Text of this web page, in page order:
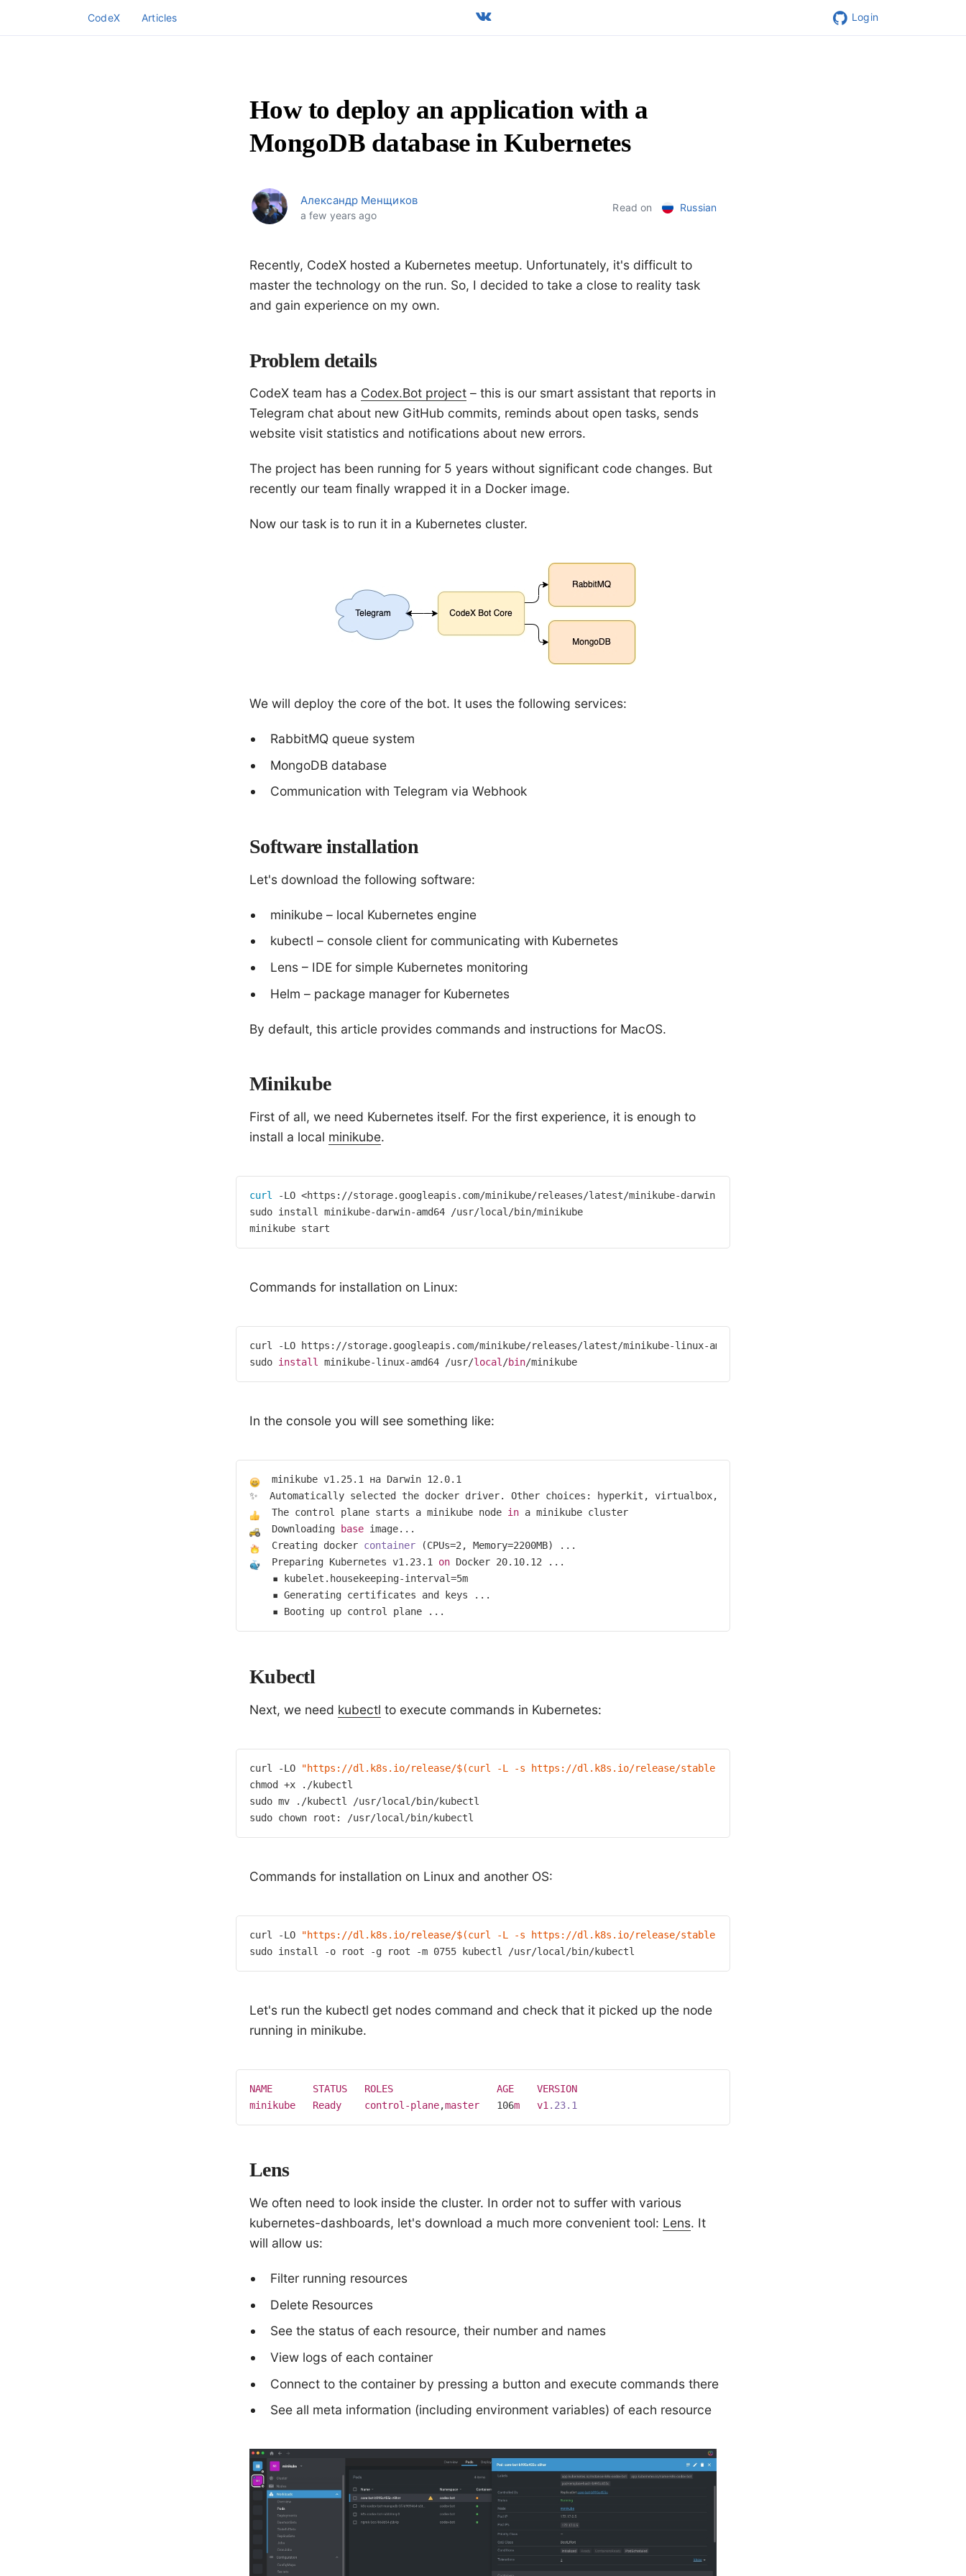
CodeX Articles Login
How to deploy an application with a
MongoDB database in Kubernetes
Александр Менщиков
a few years ago
Read on Russian
Recently, CodeX hosted a Kubernetes meetup. Unfortunately, it's difficult to
master the technology on the run. So, I decided to take a close to reality task
and gain experience on my own.
Problem details
CodeX team has a Codex.Bot project – this is our smart assistant that reports in
Telegram chat about new GitHub commits, reminds about open tasks, sends
website visit statistics and notifications about new errors.
The project has been running for 5 years without significant code changes. But
recently our team finally wrapped it in a Docker image.
Now our task is to run it in a Kubernetes cluster.
We will deploy the core of the bot. It uses the following services:
RabbitMQ queue system
MongoDB database
Communication with Telegram via Webhook
Software installation
Let's download the following software:
minikube – local Kubernetes engine
kubectl – console client for communicating with Kubernetes
Lens – IDE for simple Kubernetes monitoring
Helm – package manager for Kubernetes
By default, this article provides commands and instructions for MacOS.
Minikube
First of all, we need Kubernetes itself. For the first experience, it is enough to
install a local minikube.
curl
-LO <https://storage.googleapis.com/minikube/releases/latest/minikube-darwin-amd64>
sudo install minikube-darwin-amd64 /usr/local/bin/minikube
minikube start
Commands for installation on Linux:
curl -LO https://storage.googleapis.com/minikube/releases/latest/minikube-linux-amd64
sudo install minikube-linux-amd64 /usr/local /bin/minikube
In the console you will see something like:
  minikube v1
.25.1 на Darwin 12.0.1
  The control plane starts a minikube node
in
a minikube cluster
  Downloading
base
Creating docker container (CPUs=2 , Memory=2200MB
  Preparing Kubernetes v1.23.1
on Docker 20.10.12 ...
    ▪ kubelet.housekeeping-interval
=5m
    ▪ Generating certificates and keys ...
    ▪ Booting up control plane ...
Kubectl
Next, we need kubectl to execute commands in Kubernetes:
curl -LO "https://dl.k8s.io/release/$(curl -L -s https://dl.k8s.io/release/stable.txt)
chmod +x ./kubectl
sudo mv ./kubectl /usr/local /bin/kubectl
sudo chown root: /usr/local /bin/kubectl
Commands for installation on Linux and another OS:
curl -LO "https://dl.k8s.io/release/$(curl -L -s https://dl.k8s.io/release/stable.txt)
sudo install -o root -g root -m 0755 kubectl /usr/local /bin/kubectl
Let's run the kubectl get nodes command and check that it picked up the node
running in minikube.
NAME STATUS ROLES AGE
VERSION
minikube
Ready control-plane,master
   106
m v1 .23.1
Lens
We often need to look inside the cluster. In order not to suffer with various
kubernetes-dashboards, let's download a much more convenient tool: Lens. It
will allow us:
Filter running resources
Delete Resources
See the status of each resource, their number and names
View logs of each container
Connect to the container by pressing a button and execute commands there
See all meta information (including environment variables) of each resource